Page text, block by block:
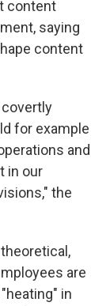
content
saying
content
covertly
for example
and
in our
the
are
in